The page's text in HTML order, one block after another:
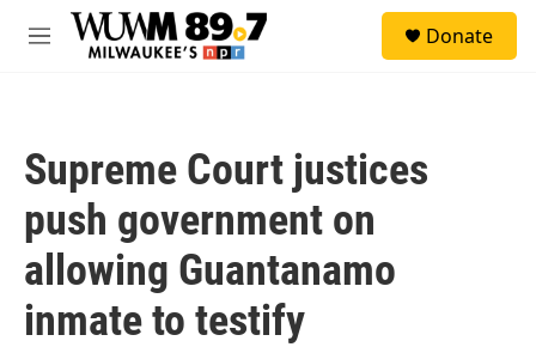
Skip to main content
M
Donate
Supreme Court justices
push government on
allowing Guantanamo
inmate to testify